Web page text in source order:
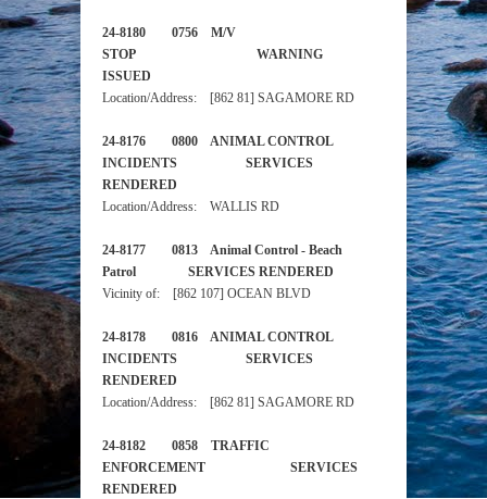
24-8180 0756 M/V
STOP WARNING
ISSUED
Location/Address: [862 81] SAGAMORE RD
24-8176 0800 ANIMAL CONTROL
INCIDENTS SERVICES
RENDERED
Location/Address: WALLIS RD
24-8177 0813 Animal Control - Beach
Patrol SERVICES RENDERED
Vicinity of: [862 107] OCEAN BLVD
24-8178 0816 ANIMAL CONTROL
INCIDENTS SERVICES
RENDERED
Location/Address: [862 81] SAGAMORE RD
24-8182 0858 TRAFFIC
ENFORCEMENT SERVICES
RENDERED